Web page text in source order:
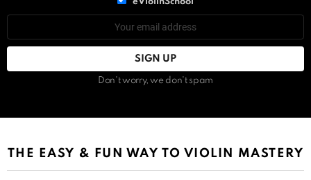
Don't worry, we don't spam
THE EASY & FUN WAY TO VIOLIN MASTERY